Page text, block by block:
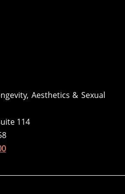
Aesthetics & Sexual
114